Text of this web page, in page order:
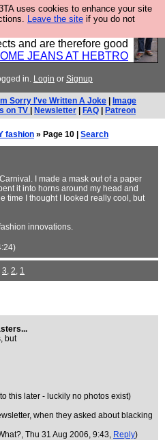
uses cookies to enhance your site
Leave the site if you do not
properly made in British
and skilled hands. Plus
and are therefore good
JEANS AT HEBTRO
in. Login or Signup
Sorry I've Written A Joke
Image
on TV
Newsletter FAQ Patreon
fashion » Page 10 | Search
I made a mask out of a paper
it into horns around my head and
time I thought I looked really cool, but
innovations.
3, 2, 1
but
this later - luckily no photos exist)
when they asked about blacking
, Thu 31 Aug 2006, 9:43, Reply)